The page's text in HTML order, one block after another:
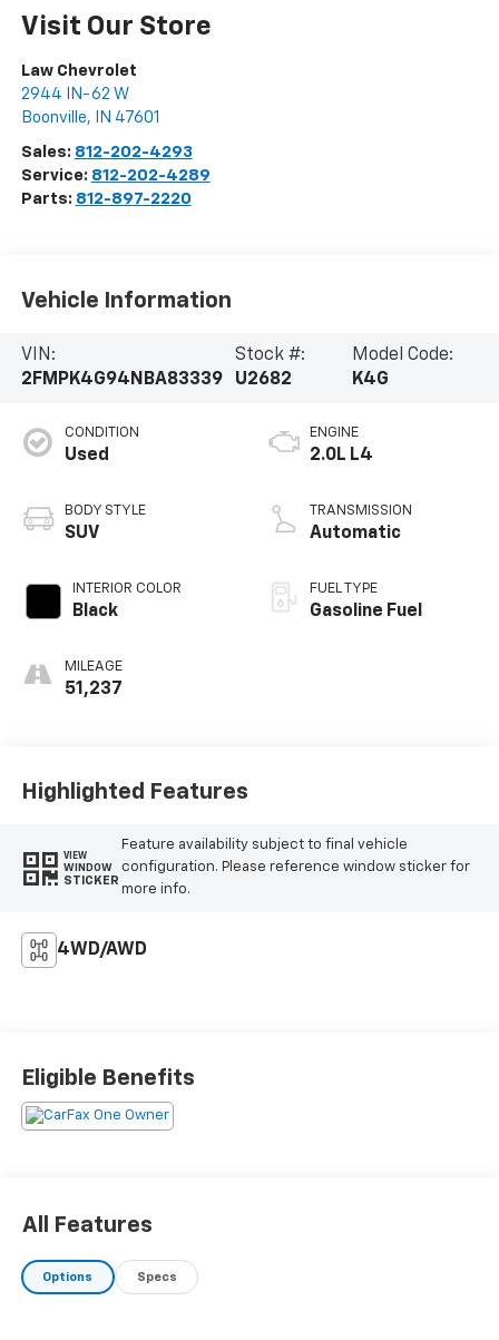
Visit Our Store
Law Chevrolet
2944 IN-62 W
Boonville, IN 47601
Sales: 812-202-4293
Service: 812-202-4289
Parts: 812-897-2220
Vehicle Information
VIN:
2FMPK4G94NBA83339
Stock #:
U2682
Model Code:
K4G
CONDITION
Used
BODY STYLE
SUV
INTERIOR COLOR
Black
MILEAGE
51,237
ENGINE
2.0L L4
TRANSMISSION
Automatic
FUEL TYPE
Gasoline Fuel
Highlighted Features
VIEW
WINDOW
STICKER
Feature availability subject to final vehicle
configuration. Please reference window sticker for
more info.
4WD/AWD
Eligible Benefits
All Features
Options Specs